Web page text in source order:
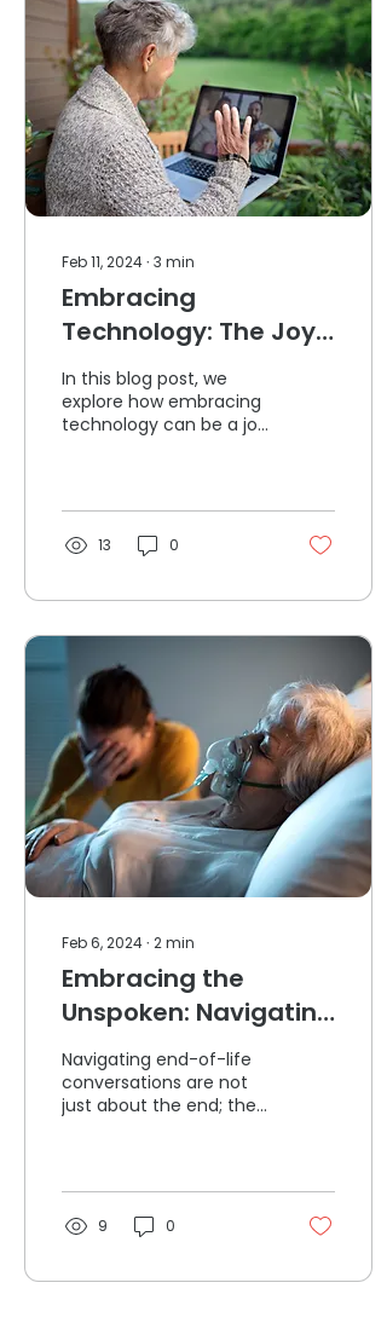
Feb 11, 2024∙ 3 min
Embracing
Technology: The Joy
of Connection for
Seniors
In this blog post, we
explore how embracing
technology can be a joy
13 0
Feb 6, 2024∙ 2min
Embracing the
Unspoken: Navigating
End-of-Life
Conversations
Navigating end-of-life
conversations are not
just about the end; they
9 0